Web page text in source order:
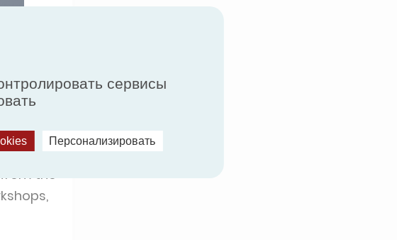
urban
the
сервисы
Персонализировать